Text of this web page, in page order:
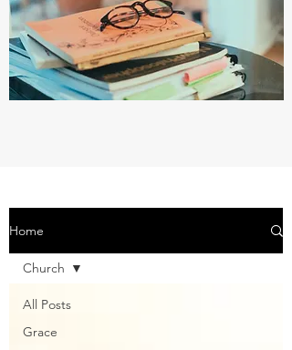
Home
All Posts
Grace
Church